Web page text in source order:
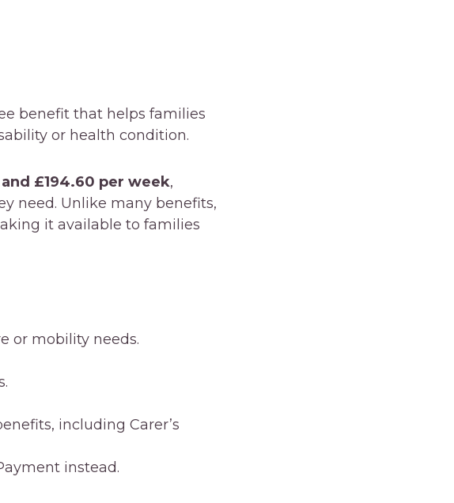
benefit that helps families
or health condition.
£194.60 per week,
need. Unlike many benefits,
it available to families
or mobility needs.
including Carer’s
instead.